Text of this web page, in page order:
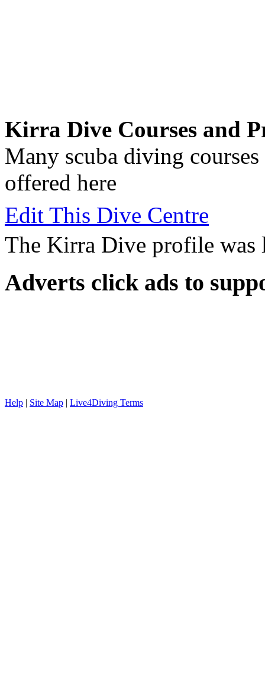
Kirra Dive Courses and
Many scuba diving
offered here
Edit This Dive Centre
The Kirra Dive profile was
Adverts click ads to
Help | Site Map | Live4Diving Terms